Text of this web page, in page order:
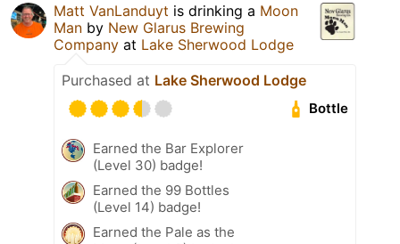
Matt VanLanduyt is drinking a Moon
Man by New Glarus Brewing
Company at Lake Sherwood Lodge
Purchased at Lake Sherwood Lodge
Bottle
Earned the Bar Explorer
(Level 30) badge!
Earned the 99 Bottles
(Level 14) badge!
Earned the Pale as the